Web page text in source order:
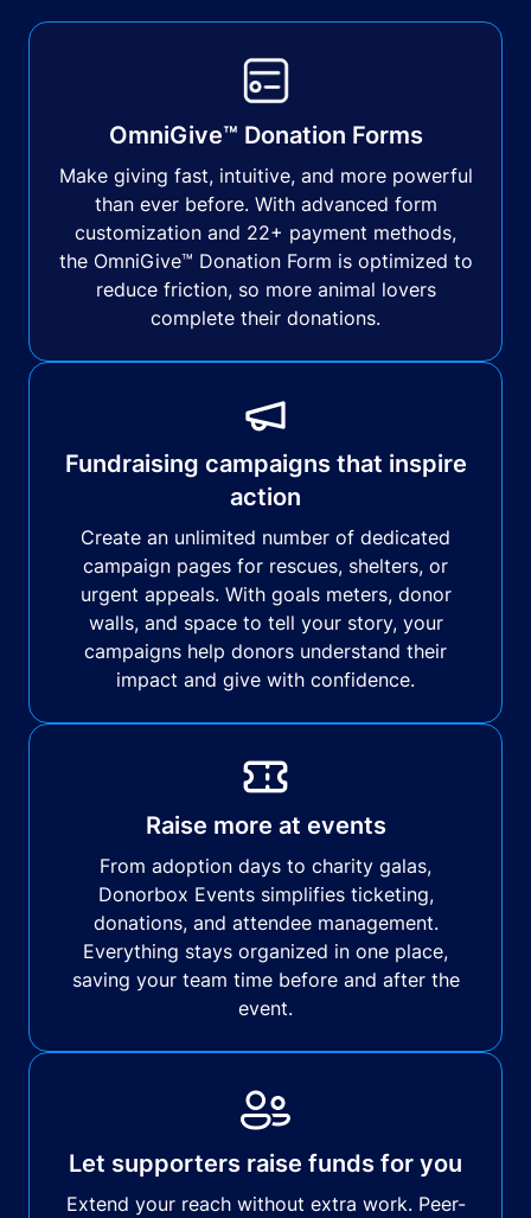
OmniGive™ Donation Forms
Make giving fast, intuitive, and more powerful
than ever before. With advanced form
customization and 22+ payment methods,
the OmniGive™ Donation Form is optimized to
reduce friction, so more animal lovers
complete their donations.
Fundraising campaigns that inspire
action
Create an unlimited number of dedicated
campaign pages for rescues, shelters, or
urgent appeals. With goals meters, donor
walls, and space to tell your story, your
campaigns help donors understand their
impact and give with confidence.
Raise more at events
From adoption days to charity galas,
Donorbox Events simplifies ticketing,
donations, and attendee management.
Everything stays organized in one place,
saving your team time before and after the
event.
Let supporters raise funds for you
Extend your reach without extra work. Peer-